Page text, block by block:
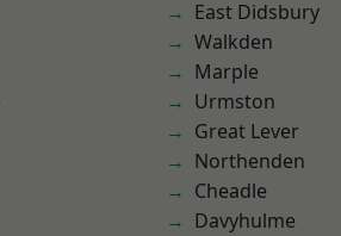
East Didsbury
Walkden
Marple
Urmston
Great Lever
Northenden
Cheadle
Davyhulme